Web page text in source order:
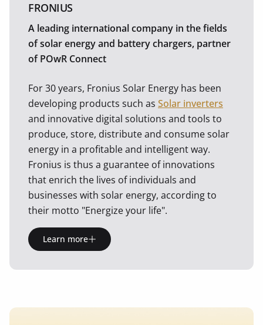
FRONIUS
A leading international company in the fields
of solar energy and battery chargers, partner
of POwR Connect
For 30 years, Fronius Solar Energy has been
developing products such as Solar inverters
and innovative digital solutions and tools to
produce, store, distribute and consume solar
energy in a profitable and intelligent way.
Fronius is thus a guarantee of innovations
that enrich the lives of individuals and
businesses with solar energy, according to
their motto "Energize your life".
Learn more